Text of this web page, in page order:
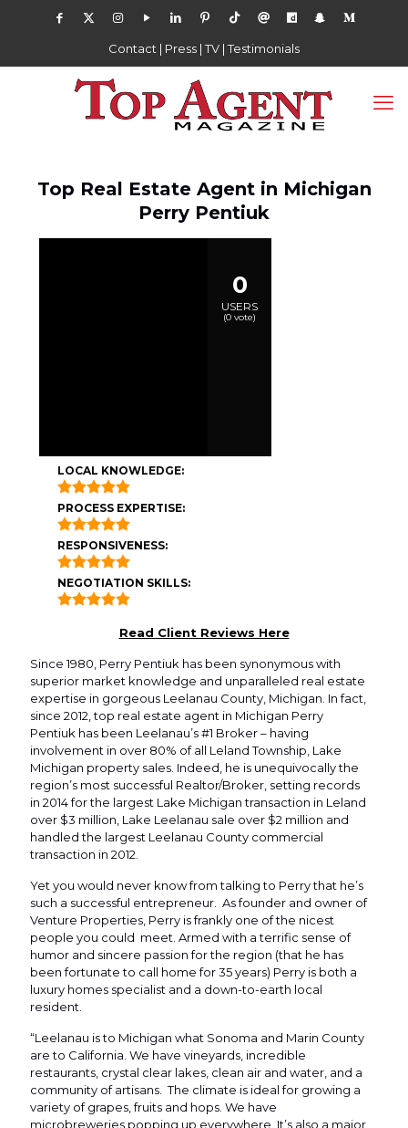
Contact | Press |TV |Testimonials
Top Real Estate Agent in Michigan
Perry Pentiuk
0
USERS
(0 vote)
LOCAL KNOWLEDGE:
PROCESS EXPERTISE:
RESPONSIVENESS:
NEGOTIATION SKILLS:
Read Client Reviews Here
Since 1980, Perry Pentiuk has been synonymous with
superior market knowledge and unparalleled real estate
expertise in gorgeous Leelanau County, Michigan. In fact,
since 2012, top real estate agent in Michigan Perry
Pentiuk has been Leelanau’s #1 Broker – having
involvement in over 80% of all Leland Township, Lake
Michigan property sales. Indeed, he is unequivocally the
region’s most successful Realtor/Broker, setting records
in 2014 for the largest Lake Michigan transaction in Leland
over $3 million, Lake Leelanau sale over $2 million and
handled the largest Leelanau County commercial
transaction in 2012.
Yet you would never know from talking to Perry that he’s
such a successful entrepreneur. As founder and owner of
Venture Properties, Perry is frankly one of the nicest
people you could meet. Armed with a terrific sense of
humor and sincere passion for the region (that he has
been fortunate to call home for 35 years) Perry is both a
luxury homes specialist and a down-to-earth local
resident.
“Leelanau is to Michigan what Sonoma and Marin County
are to California. We have vineyards, incredible
restaurants, crystal clear lakes, clean air and water, and a
community of artisans. The climate is ideal for growing a
variety of grapes, fruits and hops. We have
microbreweries popping up everywhere. It’s also a major